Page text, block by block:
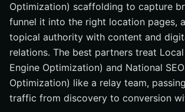
Optimization) scaffolding to capture
funnel it into the right location pages,
topical authority with content and
relations. The best partners treat Local
Engine Optimization) and National
Optimization) like a relay team,
traffic from discovery to conversion